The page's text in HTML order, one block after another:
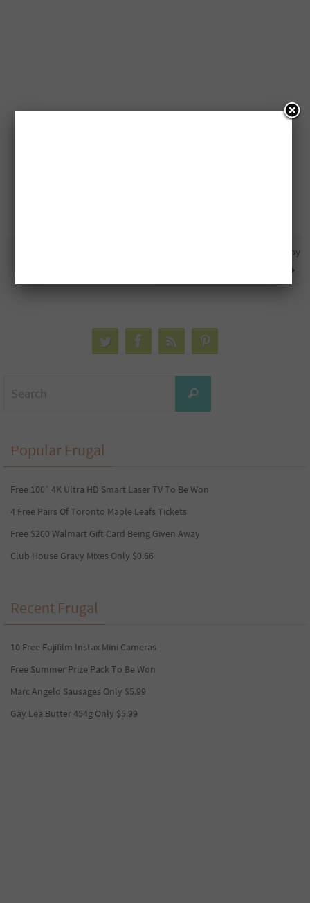
All Of PC Organics Brand Baby
Search
Popular Frugal
Free 100” 4K Ultra HD Smart Laser TV To Be Won
4 Free Pairs Of Toronto Maple Leafs Tickets
Free $200 Walmart Gift Card Being Given Away
Club House Gravy Mixes Only $0.66
Recent Frugal
10 Free Fujifilm Instax Mini Cameras
Free Summer Prize Pack To Be Won
Marc Angelo Sausages Only $5.99
Gay Lea Butter 454g Only $5.99